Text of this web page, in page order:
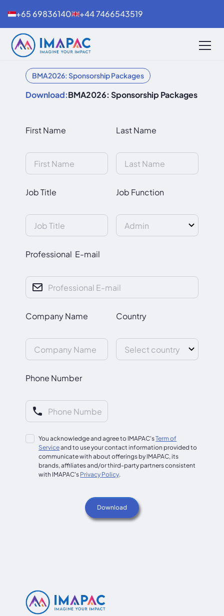
+65 69836140 +44 7466543519
BMA2026: Sponsorship Packages
Download:BMA2026: Sponsorship Packages
First Name Last Name
Job Title Job Function
Professional E-mail
Company Name Country
Phone Number
You acknowledge and agree to IMAPAC'sTerm of
Serviceand to use your contact information provided to
communicate with about offerings by IMAPAC, its
brands, affiliates and/or third-party partners consistent
with IMAPAC's Privacy Policy.